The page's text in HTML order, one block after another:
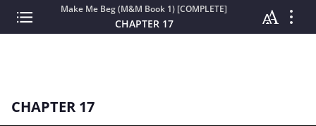
Make Me Beg (M&M Book 1) [COMPLETE]
CHAPTER 17
CHAPTER 17